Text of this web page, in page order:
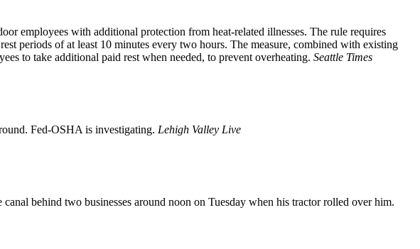
employees with additional protection from heat-related illnesses. The rule requires
periods of at least 10 minutes every two hours. The measure, combined with existing
to take additional paid rest when needed, to prevent overheating. Seattle Times
Fed-OSHA is investigating. Lehigh Valley Live
behind two businesses around noon on Tuesday when his tractor rolled over him.